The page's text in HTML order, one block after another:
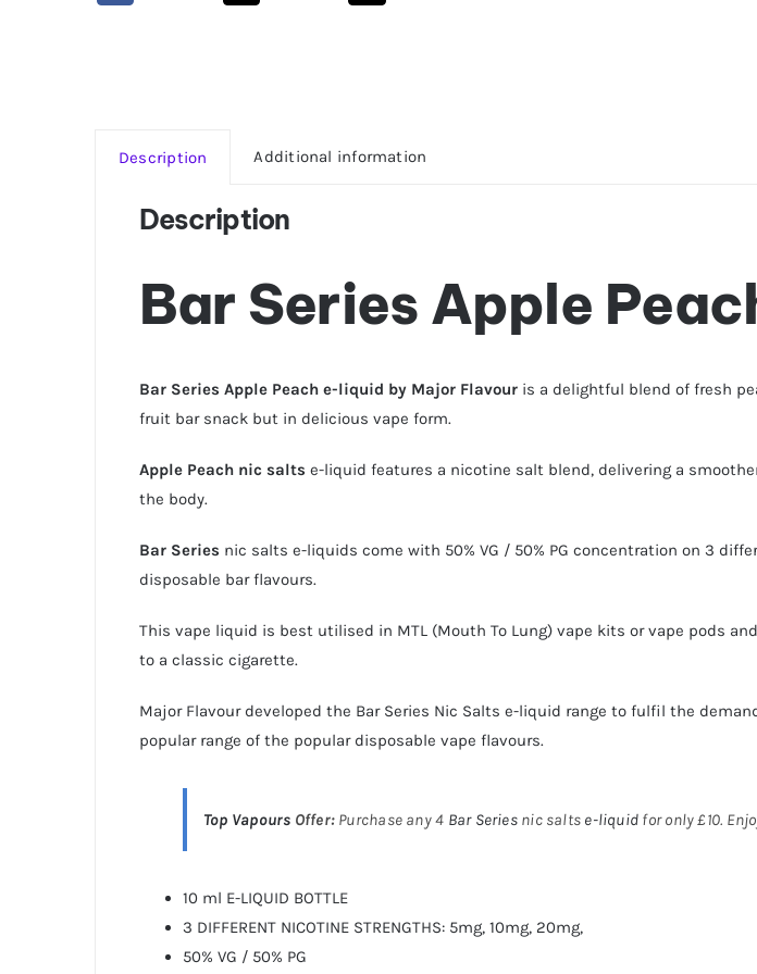
Description Additional information
Description
Bar Series Apple
Bar Series Apple Peach e-liquid by Major Flavour is a delightful blend of fresh
fruit bar snack but in delicious vape form.
Apple Peach nic salts e-liquid features a nicotine salt blend, delivering a
the body.
Bar Series nic salts e-liquids come with 50% VG / 50% PG concentration on 3
disposable bar flavours.
This vape liquid is best utilised in MTL (Mouth To Lung) vape kits orvape pods
to a classic cigarette.
Major Flavour developed the Bar Series Nic Salts e-liquid range to fulfil the
popular range of the popular disposable vape flavours.
Top Vapours Offer: Purchase any 4 Bar Seriesnic salts e-liquid for only £10.
10 ml E-LIQUID BOTTLE
3 DIFFERENT NICOTINE STRENGTHS: 5mg, 10mg, 20mg,
50% VG / 50% PG